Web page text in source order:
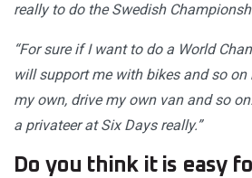
really to do the Swedish
“For sure if I want to do a World
will support me with bikes and so
my own, drive my own van and so
a privateer at Six Days really.”
Do you think it is easy